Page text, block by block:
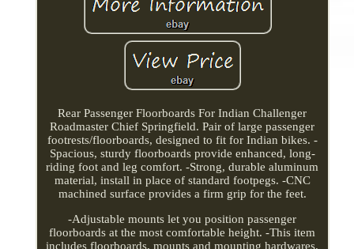
Rear Passenger Floorboards For Indian Challenger
Roadmaster Chief Springfield. Pair of large passenger
footrests/floorboards, designed to fit for Indian bikes. -
Spacious, sturdy floorboards provide enhanced, long-
riding foot and leg comfort. -Strong, durable aluminum
material, install in place of standard footpegs. -CNC
machined surface provides a firm grip for the feet.
-Adjustable mounts let you position passenger
floorboards at the most comfortable height. -This item
includes floorboards, mounts and mounting hardwares.